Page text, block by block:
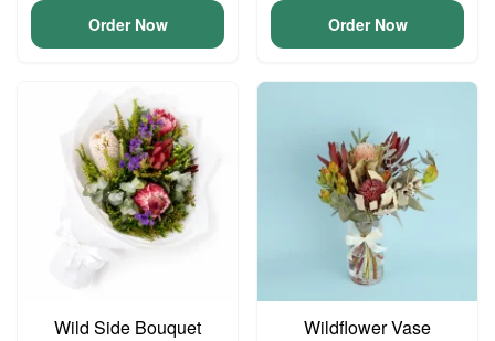
Order Now Order Now
Wild Side Bouquet Wildflower Vase